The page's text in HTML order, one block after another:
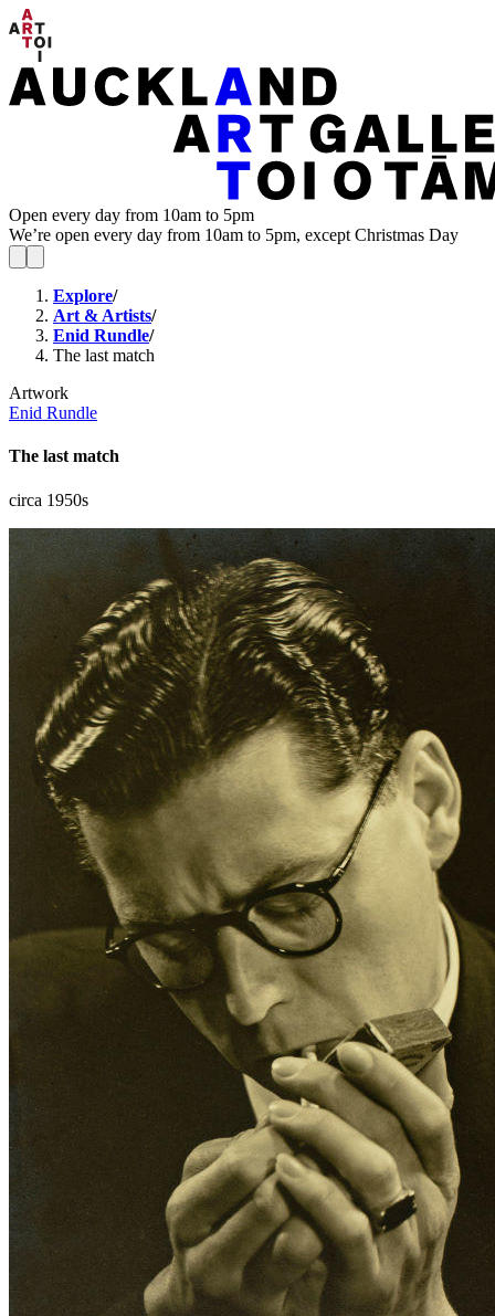
Open every day from 10am to 5pm
We’re open every day from 10am to 5pm, except Christmas Day
Explore/
Art & Artists/
Enid Rundle/
The last match
Artwork
Enid Rundle
The last match
circa 1950s